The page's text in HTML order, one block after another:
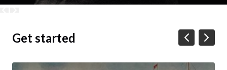
Get started